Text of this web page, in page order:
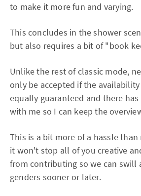
to make it more fun and varying.
This concludes in the shower
but also requires a bit of "book
Unlike the rest of classic mode,
only be accepted if the
equally guaranteed and there
with me so I can keep the
This is a bit more of a hassle
it won't stop all of you creative
from contributing so we can swill
genders sooner or later.